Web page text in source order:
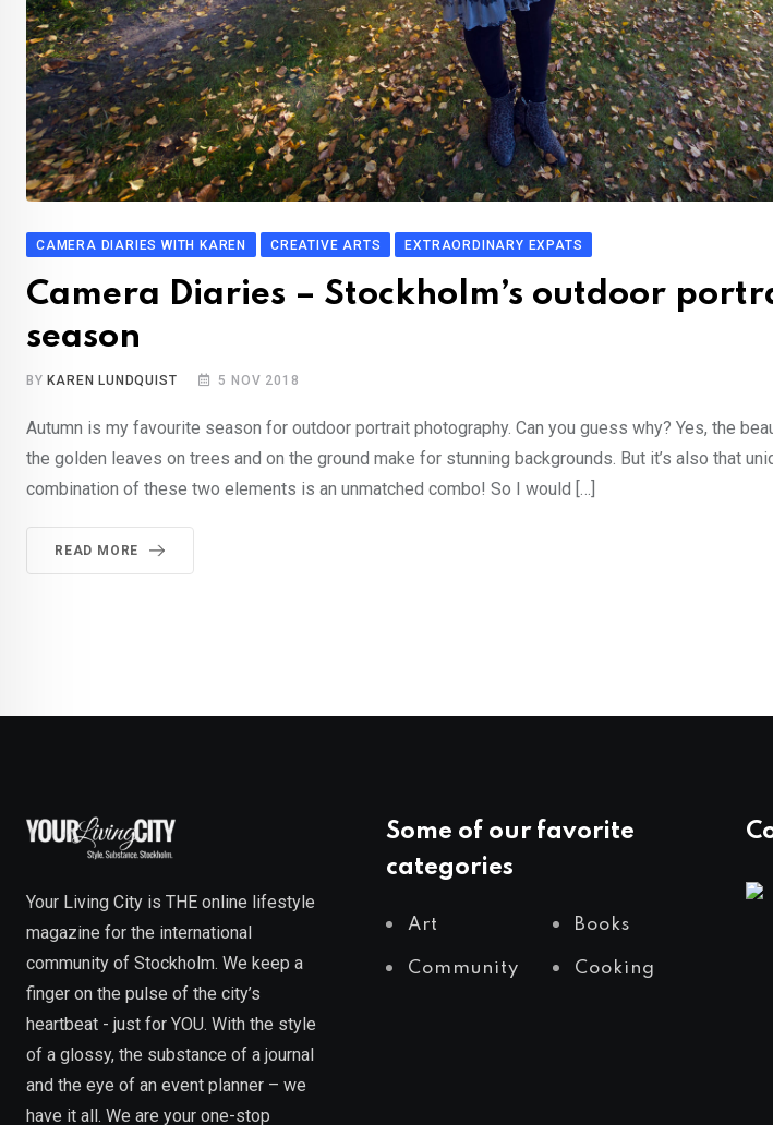
CAMERA DIARIES WITH KAREN CREATIVE ARTS EXTRAORDINARY EXPATS
Camera Diaries – Stockholm’s outdoor
season
BY KAREN LUNDQUIST 5 NOV 2018
Autumn is my favourite season for outdoor portrait photography. Can you guess why? Yes, the
the golden leaves on trees and on the ground make for stunning backgrounds. But it’s also that
combination of these two elements is an unmatched combo! So I would […]
READ MORE
Your Living City is THE online lifestyle
magazine for the international
community of Stockholm. We keep a
finger on the pulse of the city’s
heartbeat - just for YOU. With the style
of a glossy, the substance of a journal
and the eye of an event planner – we
have it all. We are your one-stop
Some of our favorite
categories
Art Books
Community Cooking